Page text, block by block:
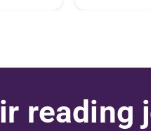
reading